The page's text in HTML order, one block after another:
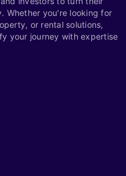
Whether you're looking for
or rental solutions,
your journey with expertise